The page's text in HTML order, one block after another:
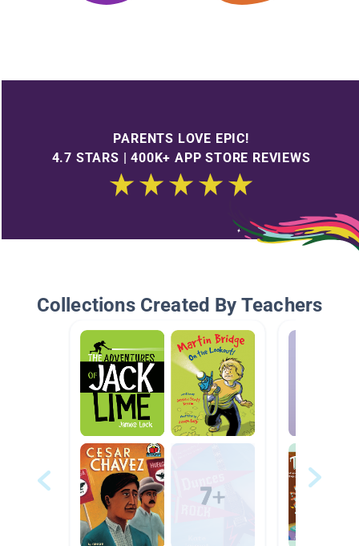
PARENTS LOVE EPIC!
4.7 STARS | 400K+ APP STORE REVIEWS
Collections Created By Teachers